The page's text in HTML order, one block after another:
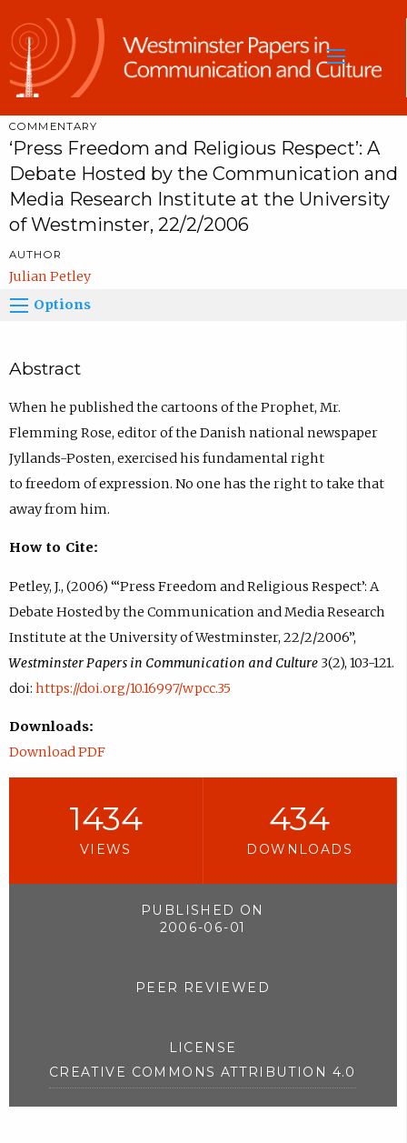
COMMENTARY
‘Press Freedom and Religious Respect’: A
Debate Hosted by the Communication and
Media Research Institute at the University
of Westminster, 22/2/2006
AUTHOR
Julian Petley
Options
Abstract
When he published the cartoons of the Prophet, Mr.
Flemming Rose, editor of the Danish national newspaper
Jyllands-Posten, exercised his fundamental right
to freedom of expression. No one has the right to take that
away from him.
How to Cite:
Petley, J., (2006) “‘Press Freedom and Religious Respect’: A
Debate Hosted by the Communication and Media Research
Institute at the University of Westminster, 22/2/2006”,
Westminster Papers in Communication and Culture3(2), 103-121.
doi: https://doi.org/10.16997/wpcc.35
Downloads:
Download PDF
1434
VIEWS
434
DOWNLOADS
PUBLISHED ON
2006-06-01
PEER REVIEWED
LICENSE
CREATIVE COMMONS ATTRIBUTION 4.0